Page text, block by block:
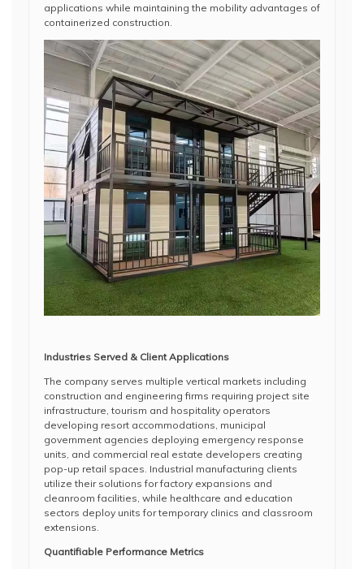
applications while maintaining the mobility advantages of
containerized construction.
Industries Served & Client Applications
The company serves multiple vertical markets including
construction and engineering firms requiring project site
infrastructure, tourism and hospitality operators
developing resort accommodations, municipal
government agencies deploying emergency response
units, and commercial real estate developers creating
pop-up retail spaces. Industrial manufacturing clients
utilize their solutions for factory expansions and
cleanroom facilities, while healthcare and education
sectors deploy units for temporary clinics and classroom
extensions.
Quantifiable Performance Metrics